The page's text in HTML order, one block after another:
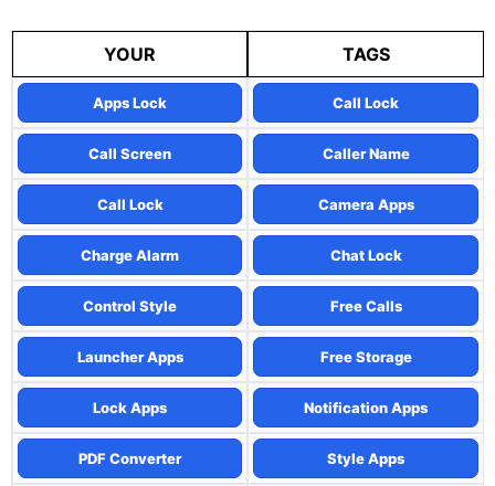
YOUR TAGS
Apps Lock Call Lock
Call Screen Caller Name
Call Lock Camera Apps
Charge Alarm Chat Lock
Control Style Free Calls
Launcher Apps Free Storage
Lock Apps Notification Apps
PDF Converter Style Apps